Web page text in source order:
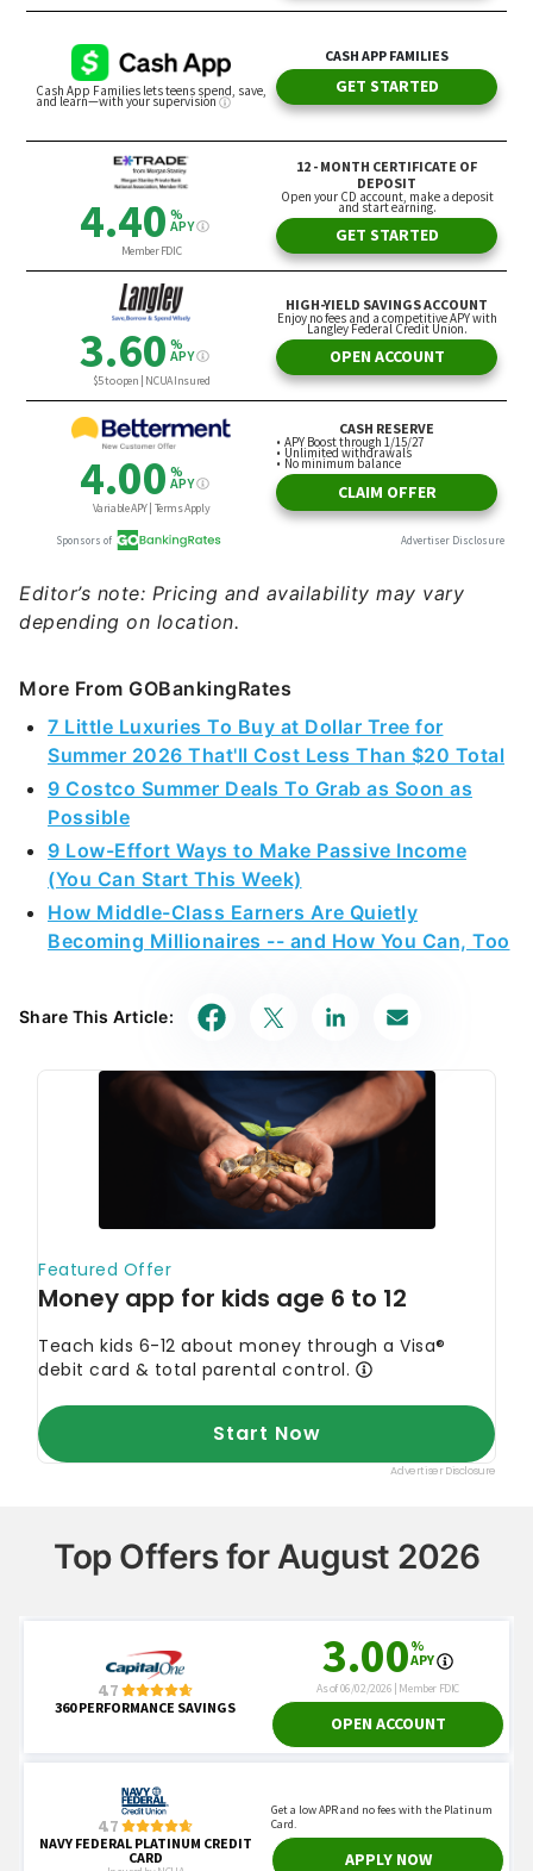
Editor’s note: Pricing and availability may vary
depending on location.
More From GOBankingRates
7 Little Luxuries To Buy at Dollar Tree for
Summer 2026 That'll Cost Less Than $20 Total
9 Costco Summer Deals To Grab as Soon as
Possible
9 Low-Effort Ways to Make Passive Income
(You Can Start This Week)
How Middle-Class Earners Are Quietly
Becoming Millionaires -- and How You Can, Too
Share This Article:
Top Offers for August 2026